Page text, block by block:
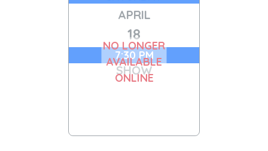
APRIL
18
7:30 PM
SHOW
NO LONGER
AVAILABLE
ONLINE